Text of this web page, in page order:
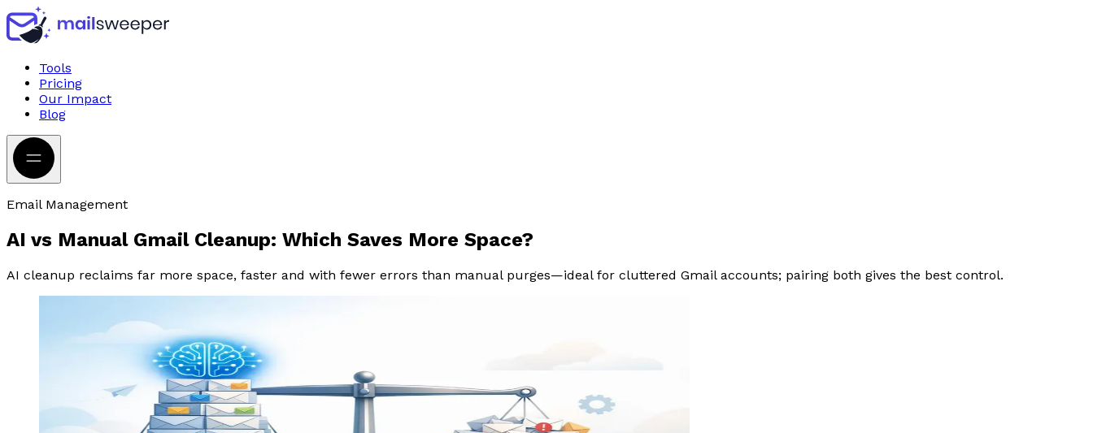
Tools
Pricing
Our Impact
Blog
Email Management
AI vs Manual Gmail Cleanup: Which Saves More Space?
AI cleanup reclaims far more space, faster and with fewer errors than manual purges—ideal for cluttered Gmail accounts; pairing both gives the best control.